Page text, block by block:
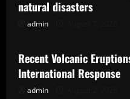
natural disasters
admin
Uncategorized
Recent Volcanic
International Response
admin
Uncategorized